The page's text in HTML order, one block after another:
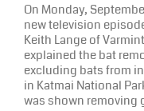
On Monday,
new television
Keith Lange of
explained the bat
excluding bats from
in Katmai National
was shown removing